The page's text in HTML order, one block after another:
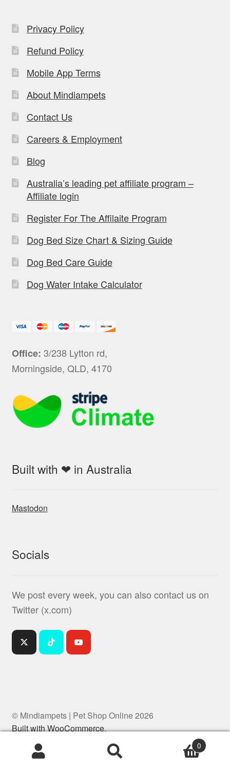
Privacy Policy
Refund Policy
Mobile App Terms
About Mindiampets
Contact Us
Careers & Employment
Blog
Australia’s leading pet affiliate program –
Affiliate login
Register For The Affilaite Program
Dog Bed Size Chart & Sizing Guide
Dog Bed Care Guide
Dog Water Intake Calculator
Office: 3/238 Lytton rd,
Morningside, QLD, 4170
Built with ❤ in Australia
Mastodon
Socials
We post every week, you can also contact us on
Twitter (x.com)
© Mindiampets | Pet Shop Online 2026
Built with WooCommerce.
Products
0